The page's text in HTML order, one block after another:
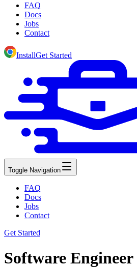
FAQ
Docs
Jobs
Contact
InstallGet Started
Toggle Navigation
FAQ
Docs
Jobs
Contact
Get Started
Software